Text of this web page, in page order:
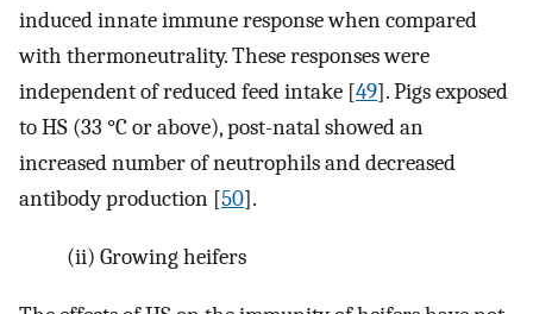
induced innate immune response when compared
with thermoneutrality. These responses were
independent of reduced feed intake [49]. Pigs exposed
to HS (33 °C or above), post-natal showed an
increased number of neutrophils and decreased
antibody production [50].
(ii) Growing heifers